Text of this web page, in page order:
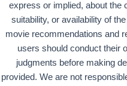
express or implied, about the
suitability, or availability of
movie recommendations and
users should conduct their
judgments before making
provided. We are not